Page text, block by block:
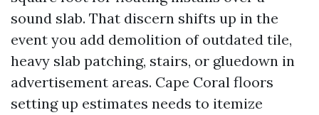
sound slab. That discern shifts up in the
event you add demolition of outdated tile,
heavy slab patching, stairs, or gluedown in
advertisement areas. Cape Coral floors
setting up estimates needs to itemize